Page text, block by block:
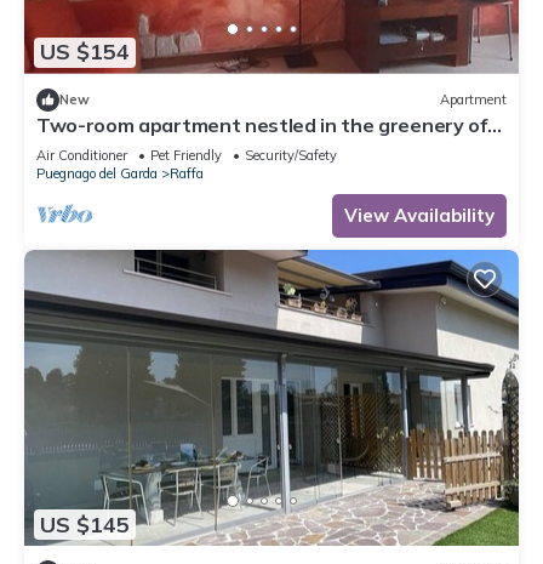
US $154
New Apartment
Two-room apartment nestled in the greenery of
Lake Garda, with swimming pool and garden
Air Conditioner Pet Friendly
Security/Safety
Puegnago del Garda
Raffa
View Availability
US $145